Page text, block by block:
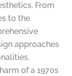
From
to the
approaches
of a 1970s